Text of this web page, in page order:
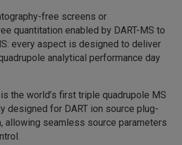
free screens or
quantitation enabled by DART-MS to
every aspect is designed to deliver
analytical performance day
is the world’s first triple quadrupole MS
designed for DART ion source plug-
allowing seamless source parameters